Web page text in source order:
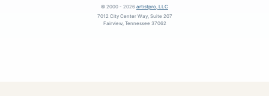
© 2000 - 2026 artistpro, LLC
7012 City Center Way, Suite 207
Fairview, Tennessee 37062